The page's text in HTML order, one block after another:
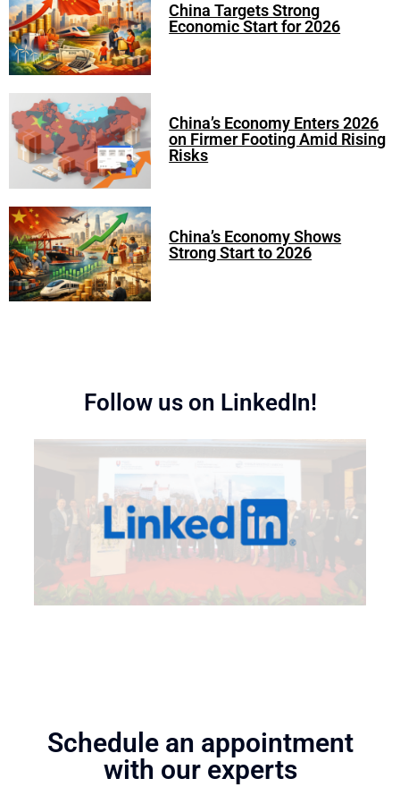
China Targets Strong
Economic Start for 2026
China’s Economy Enters 2026
on Firmer Footing Amid Rising
Risks
China’s Economy Shows
Strong Start to 2026
Follow us on LinkedIn!
Schedule an appointment
with our experts